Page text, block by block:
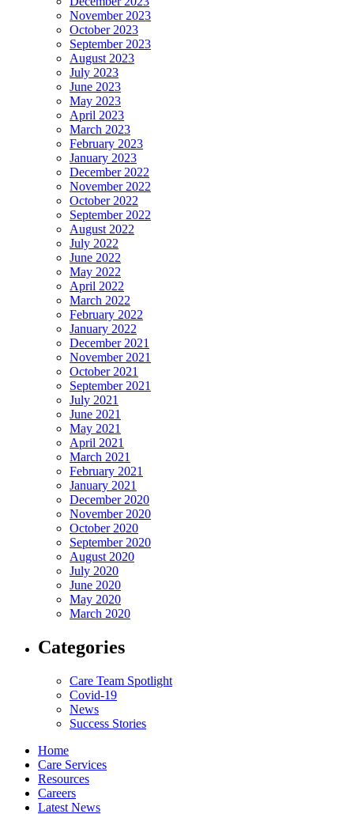
November 2023
October 2023
September 2023
August 2023
July 2023
June 2023
May 2023
April 2023
March 2023
February 2023
January 2023
December 2022
November 2022
October 2022
September 2022
August 2022
July 2022
June 2022
May 2022
April 2022
March 2022
February 2022
January 2022
December 2021
November 2021
October 2021
September 2021
July 2021
June 2021
May 2021
April 2021
March 2021
February 2021
January 2021
December 2020
November 2020
October 2020
September 2020
August 2020
July 2020
June 2020
May 2020
March 2020
Categories
Care Team Spotlight
Covid-19
News
Success Stories
Home
Care Services
Resources
Careers
Latest News